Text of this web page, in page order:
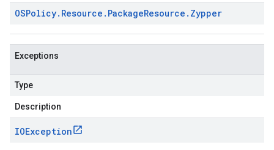
OSPolicy. Resource . PackageResource . Zypper
Exceptions
Type
Description
IOException